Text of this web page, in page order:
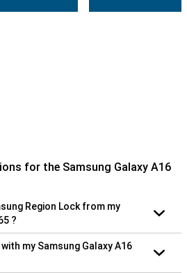
for the Samsung Galaxy A16
Region Lock from my
?
my Samsung Galaxy A16